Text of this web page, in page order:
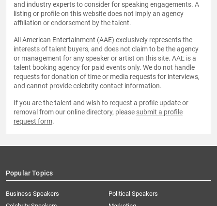
and industry experts to consider for speaking engagements. A
listing or profile on this website does not imply an agency
affiliation or endorsement by the talent.
All American Entertainment (AAE) exclusively represents the
interests of talent buyers, and does not claim to be the agency
or management for any speaker or artist on this site. AAE is a
talent booking agency for paid events only. We do not handle
requests for donation of time or media requests for interviews,
and cannot provide celebrity contact information.
If you are the talent and wish to request a profile update or
removal from our online directory, please submit a profile
request form.
Popular Topics
Business Speakers
Political Speakers